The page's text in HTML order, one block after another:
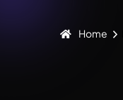
Home